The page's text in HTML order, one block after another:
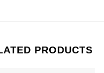
PRODUCTS